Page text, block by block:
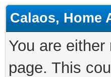
Calaos, Home
You are
page. This